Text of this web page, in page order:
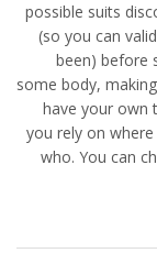
possible suits
(so you can
been) before
some body,
have your own
you rely on
who. You can